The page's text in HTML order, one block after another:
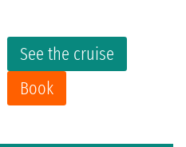
See the cruise
Book